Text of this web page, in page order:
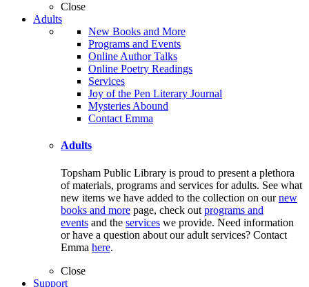
Close
Adults
New Books and More
Programs and Events
Online Author Talks
Online Poetry Readings
Services
Joy of the Pen Literary Journal
Mysteries Abound
Contact Emma
Adults
Topsham Public Library is proud to present a plethora
of materials, programs and services for adults. See what
new items we have added to the collection on ournew
books and more page, check out programs and
events and the services we provide. Need information
or have a question about our adult services? Contact
Emma here.
Close
Support